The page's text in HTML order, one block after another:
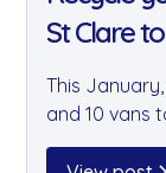
St Clare
This
and 10 vans
trees for the